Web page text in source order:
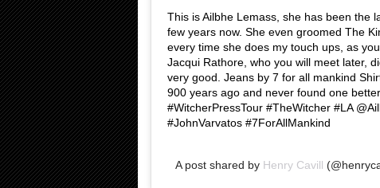
This is Ailbhe Lemass, she has been the
few years now. She even groomed The
every time she does my touch ups, as
Jacqui Rathore, who you will meet later,
very good. Jeans by 7 for all mankind
900 years ago and never found one
#WitcherPressTour #TheWitcher #LA
#JohnVarvatos #7ForAllMankind
A post shared by Henry Cavill